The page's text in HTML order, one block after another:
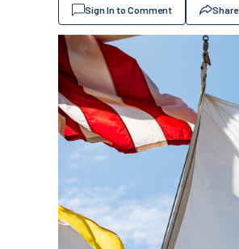
Sign In to Comment Share